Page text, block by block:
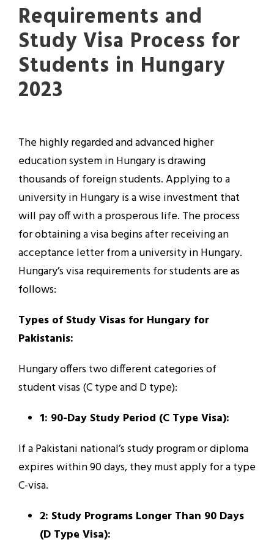
Requirements and
Study Visa Process for
Students in Hungary
2023
The highly regarded and advanced higher
education system in Hungary is drawing
thousands of foreign students. Applying to a
university in Hungary is a wise investment that
will pay off with a prosperous life. The process
for obtaining a visa begins after receiving an
acceptance letter from a university in Hungary.
Hungary’s visa requirements for students are as
follows:
Types of Study Visas for Hungary for
Pakistanis:
Hungary offers two different categories of
student visas (C type and D type):
1: 90-Day Study Period (C Type Visa):
If a Pakistani national’s study program or diploma
expires within 90 days, they must apply for a type
C-visa.
2: Study Programs Longer Than 90 Days
(D Type Visa):